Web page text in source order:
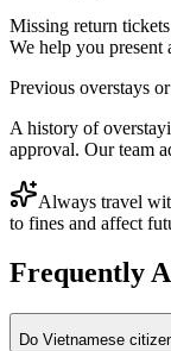
Missing return
We help you present
Previous overstays
A history of
approval. Our team
Always travel
to fines and affect
Frequently
Do Vietnamese